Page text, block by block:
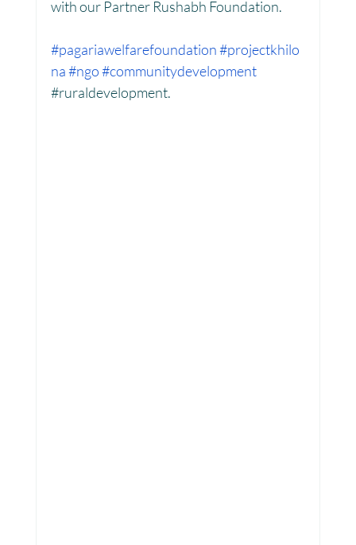
with our Partner Rushabh Foundation.
#pagariawelfarefoundation#projectkhilo
na#ngo#communitydevelopment
#ruraldevelopment.